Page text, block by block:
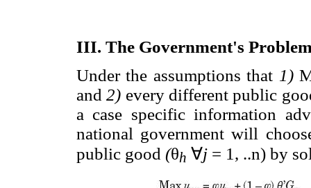
III. The Government's
Under the assumptions that 1)
and2) every different public
a case specific information
national government will
public good (θh ∀j = 1, ..n) by